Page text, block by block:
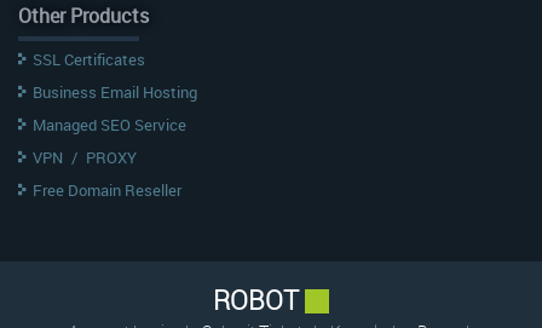
Other Products
SSL Certificates
Business Email Hosting
Managed SEO Service
VPN / PROXY
Free Domain Reseller
ROBOT